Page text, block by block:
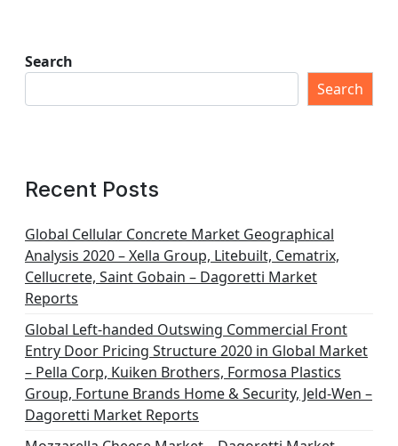
Search
Search
Recent Posts
Global Cellular Concrete Market Geographical
Analysis 2020 – Xella Group, Litebuilt, Cematrix,
Cellucrete, Saint Gobain – Dagoretti Market
Reports
Global Left-handed Outswing Commercial Front
Entry Door Pricing Structure 2020 in Global Market
– Pella Corp, Kuiken Brothers, Formosa Plastics
Group, Fortune Brands Home & Security, Jeld-Wen –
Dagoretti Market Reports